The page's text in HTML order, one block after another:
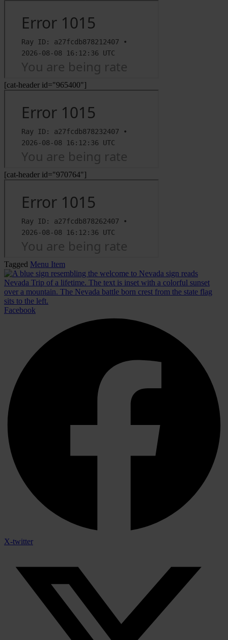
[cat-header id="965400"]
[cat-header id="970764"]
Tagged Menu Item
Facebook
X-twitter